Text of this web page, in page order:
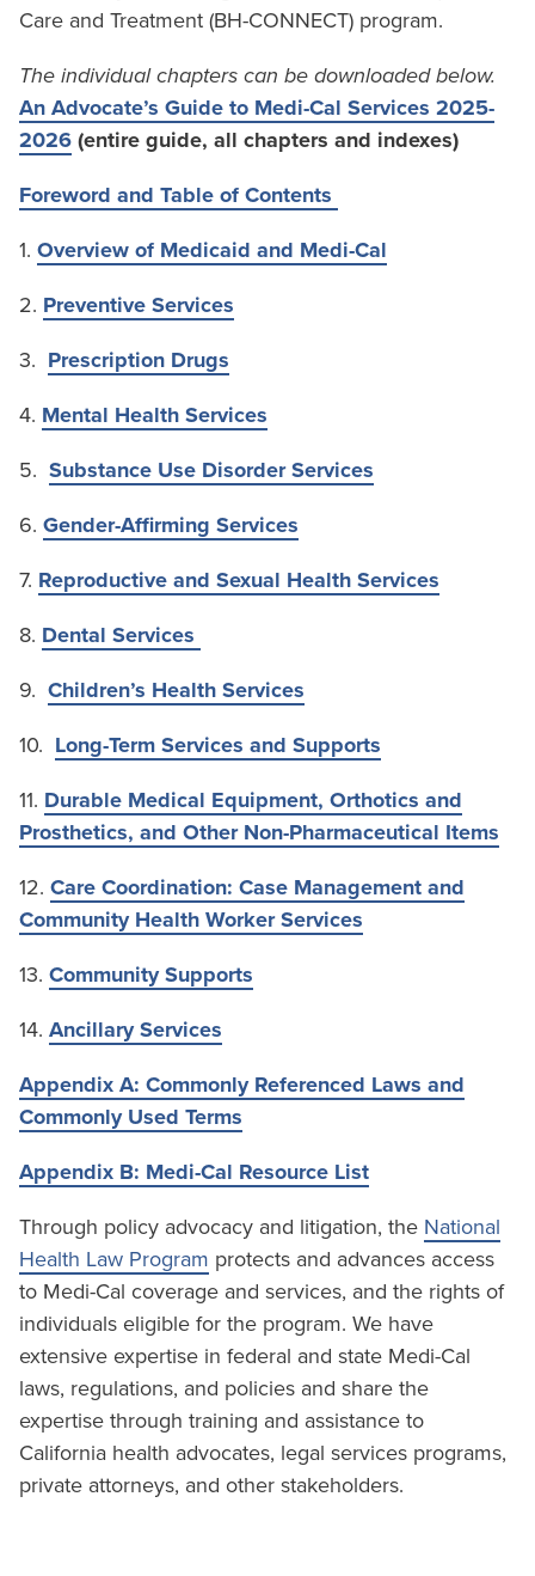
Care and Treatment (BH-CONNECT) program.
The individual chapters can be downloaded below.
An Advocate’s Guide to Medi-Cal Services 2025-
2026 (entire guide, all chapters and indexes)
Foreword and Table of Contents
1. Overview of Medicaid and Medi-Cal
2. Preventive Services
3. Prescription Drugs
4. Mental Health Services
5. Substance Use Disorder Services
6. Gender-Affirming Services
7. Reproductive and Sexual Health Services
8. Dental Services
9. Children’s Health Services
10. Long-Term Services and Supports
11. Durable Medical Equipment, Orthotics and
Prosthetics, and Other Non-Pharmaceutical Items
12. Care Coordination: Case Management and
Community Health Worker Services
13. Community Supports
14. Ancillary Services
Appendix A: Commonly Referenced Laws and
Commonly Used Terms
Appendix B: Medi-Cal Resource List
Through policy advocacy and litigation, the National
Health Law Program protects and advances access
to Medi-Cal coverage and services, and the rights of
individuals eligible for the program. We have
extensive expertise in federal and state Medi-Cal
laws, regulations, and policies and share the
expertise through training and assistance to
California health advocates, legal services programs,
private attorneys, and other stakeholders.